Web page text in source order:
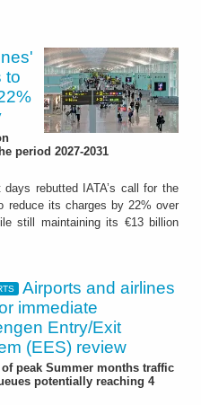
to
period 2027-2031
rebutted IATA’s call for the
reduce its charges by 22% over
still maintaining its €13 billion
Airports and airlines
immediate
Entry/Exit
(EES) review
of peak Summer months traffic
potentially reaching 4